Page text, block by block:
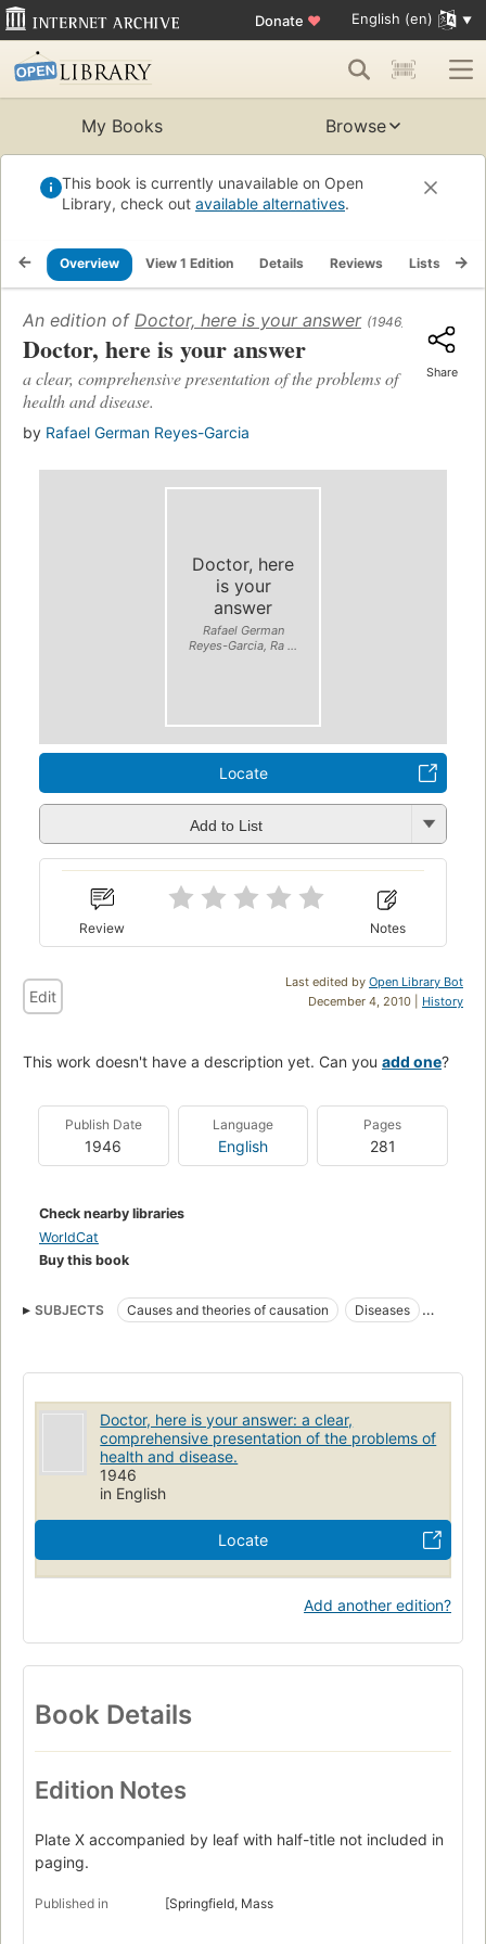
Donate ♥ English (en)
My Books Browse
This book is currently unavailable on Open
Library, check out available alternatives.
Overview View 1 Edition Details Reviews Lists
An edition of Doctor, here is your answer (1946)
Doctor, here is your answer
a clear, comprehensive presentation of the problems of
health and disease.
by Rafael German Reyes-Garcia
Share
Doctor, here
is your
answer
Rafael German
Reyes-Garcia, Ra ...
Locate
Add to List
Review Notes
Last edited by Open Library Bot
December 4, 2010 | History
Edit
This work doesn't have a description yet. Can you add one?
Publish Date
1946
Language
English
Pages
281
Check nearby libraries
WorldCat
Buy this book
SUBJECTS Causes and theories of causation
Diseases
Doctor, here is your answer: a clear,
comprehensive presentation of the problems of
health and disease.
1946
in English
Locate
Add another edition?
Book Details
Edition Notes
Plate X accompanied by leaf with half-title not included in
paging.
Published in [Springfield, Mass